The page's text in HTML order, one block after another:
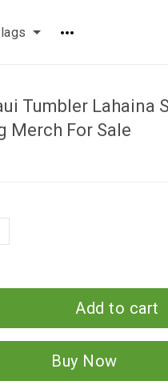
Tumbler Lahaina
Merch For Sale
Add to cart
Buy Now